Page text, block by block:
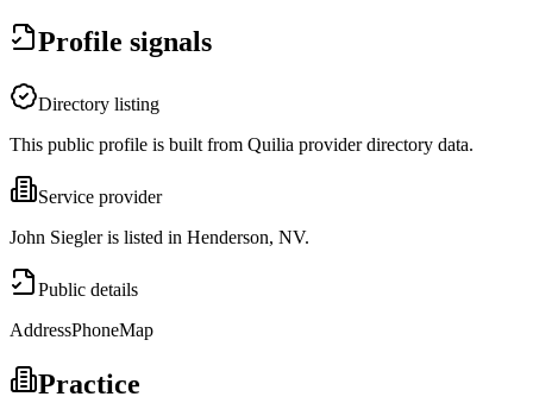
Profile signals
Directory listing
This public profile is built from Quilia provider directory data.
Service provider
John Siegler is listed in Henderson, NV.
Public details
AddressPhoneMap
Practice